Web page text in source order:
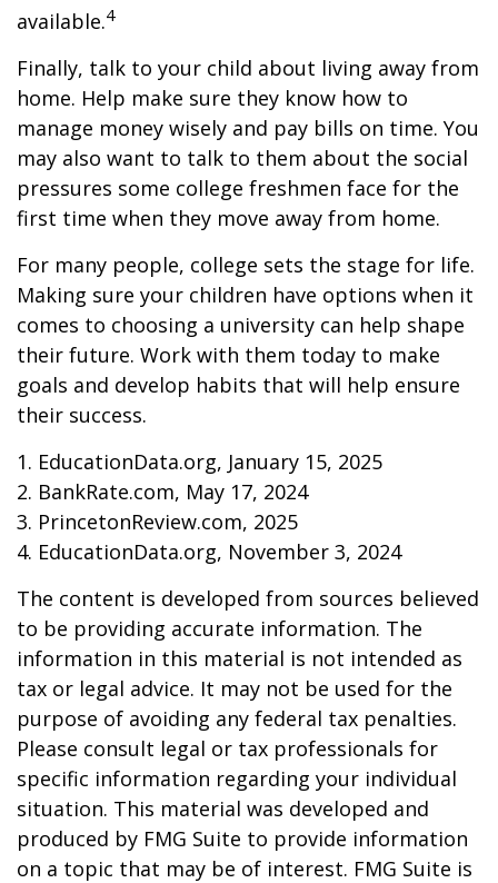
available.4
Finally, talk to your child about living away from
home. Help make sure they know how to
manage money wisely and pay bills on time. You
may also want to talk to them about the social
pressures some college freshmen face for the
first time when they move away from home.
For many people, college sets the stage for life.
Making sure your children have options when it
comes to choosing a university can help shape
their future. Work with them today to make
goals and develop habits that will help ensure
their success.
1. EducationData.org, January 15, 2025
2. BankRate.com, May 17, 2024
3. PrincetonReview.com, 2025
4. EducationData.org, November 3, 2024
The content is developed from sources believed
to be providing accurate information. The
information in this material is not intended as
tax or legal advice. It may not be used for the
purpose of avoiding any federal tax penalties.
Please consult legal or tax professionals for
specific information regarding your individual
situation. This material was developed and
produced by FMG Suite to provide information
on a topic that may be of interest. FMG Suite is